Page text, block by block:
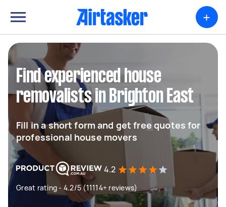
+
Find experienced house
removalists in Brighton East
Fill in a short form and get free quotes for
professional house movers
4.2
Great rating - 4.2/5 (11114+ reviews)